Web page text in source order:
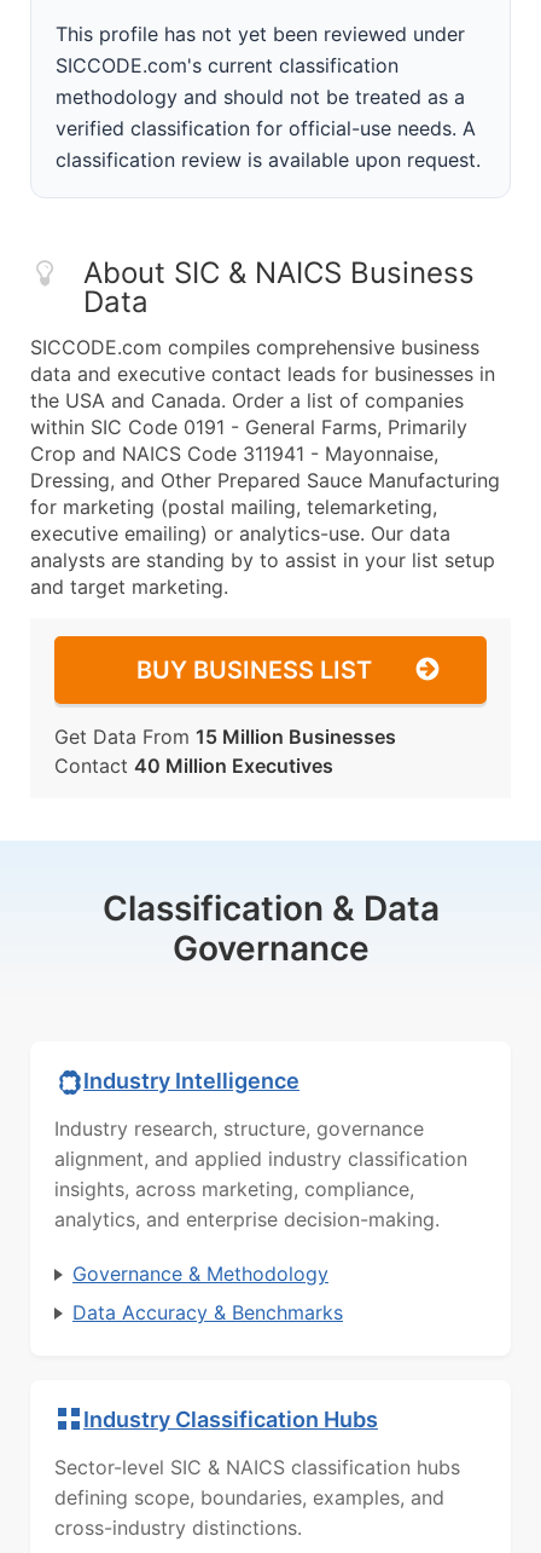
This profile has not yet been reviewed under
SICCODE.com's current classification
methodology and should not be treated as a
verified classification for official-use needs. A
classification review is available upon request.
About SIC & NAICS Business
Data
SICCODE.com compiles comprehensive business
data and executive contact leads for businesses in
the USA and Canada. Order a list of companies
within SIC Code 0191 - General Farms, Primarily
Crop and NAICS Code 311941 - Mayonnaise,
Dressing, and Other Prepared Sauce Manufacturing
for marketing (postal mailing, telemarketing,
executive emailing) or analytics-use. Our data
analysts are standing by to assist in your list setup
and target marketing.
BUY BUSINESS LIST
Get Data From 15 Million Businesses
Contact 40 Million Executives
Classification & Data
Governance
Industry Intelligence
Industry research, structure, governance
alignment, and applied industry classification
insights, across marketing, compliance,
analytics, and enterprise decision-making.
Governance & Methodology
Data Accuracy & Benchmarks
Industry Classification Hubs
Sector-level SIC & NAICS classification hubs
defining scope, boundaries, examples, and
cross-industry distinctions.